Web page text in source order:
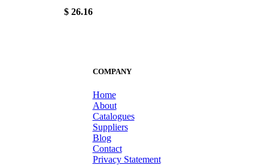
$ 26.16
COMPANY
Home
About
Catalogues
Suppliers
Blog
Contact
Privacy Statement